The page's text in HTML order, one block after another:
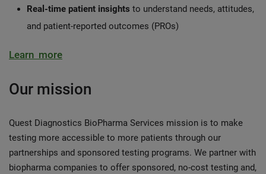
Real-time patient insights to understand needs, attitudes,
and patient-reported outcomes (PROs)
Learn more
Our mission
Quest Diagnostics BioPharma Services mission is to make
testing more accessible to more patients through our
partnerships and sponsored testing programs. We partner with
biopharma companies to offer sponsored, no-cost testing and,